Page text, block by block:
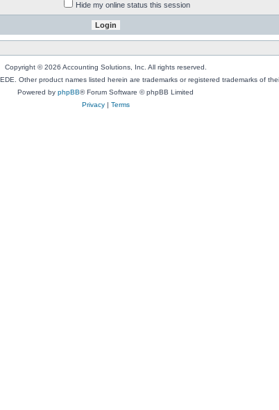
Hide my online status this session
Copyright © 2026 Accounting Solutions, Inc. All rights reserved.
Other product names listed herein are trademarks or registered trademarks of
Powered by phpBB® Forum Software © phpBB Limited
Privacy| Terms